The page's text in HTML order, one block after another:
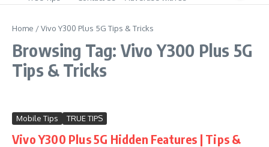
Home /Vivo Y300 Plus 5G Tips & Tricks
Browsing Tag: Vivo Y300 Plus 5G
Tips & Tricks
Mobile Tips TRUE TIPS
Vivo Y300 Plus 5G Hidden Features | Tips &